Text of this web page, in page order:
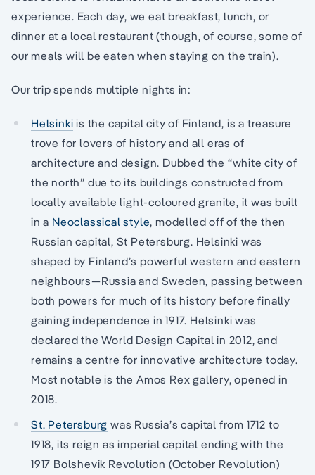
experience. Each day, we eat breakfast, lunch, or
dinner at a local restaurant (though, of course, some of
our meals will be eaten when staying on the train).
Our trip spends multiple nights in:
Helsinki is the capital city of Finland, is a treasure
trove for lovers of history and all eras of
architecture and design. Dubbed the “white city of
the north” due to its buildings constructed from
locally available light-coloured granite, it was built
in a Neoclassical style, modelled off of the then
Russian capital, St Petersburg. Helsinki was
shaped by Finland’s powerful western and eastern
neighbours—Russia and Sweden, passing between
both powers for much of its history before finally
gaining independence in 1917. Helsinki was
declared the World Design Capital in 2012, and
remains a centre for innovative architecture today.
Most notable is the Amos Rex gallery, opened in
2018.
St. Petersburg was Russia’s capital from 1712 to
1918, its reign as imperial capital ending with the
1917 Bolshevik Revolution (October Revolution)